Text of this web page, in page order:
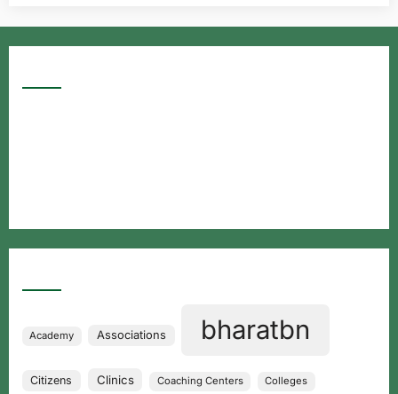
Academy Associations bharatbn
Citizens Clinics Coaching Centers Colleges